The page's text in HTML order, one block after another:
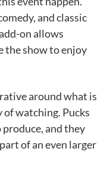
and classic
on allows
the show to enjoy
around what is
of watching. Pucks
produce, and they
of an even larger